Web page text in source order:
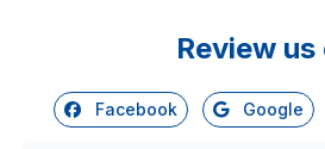
Review us
Facebook Google